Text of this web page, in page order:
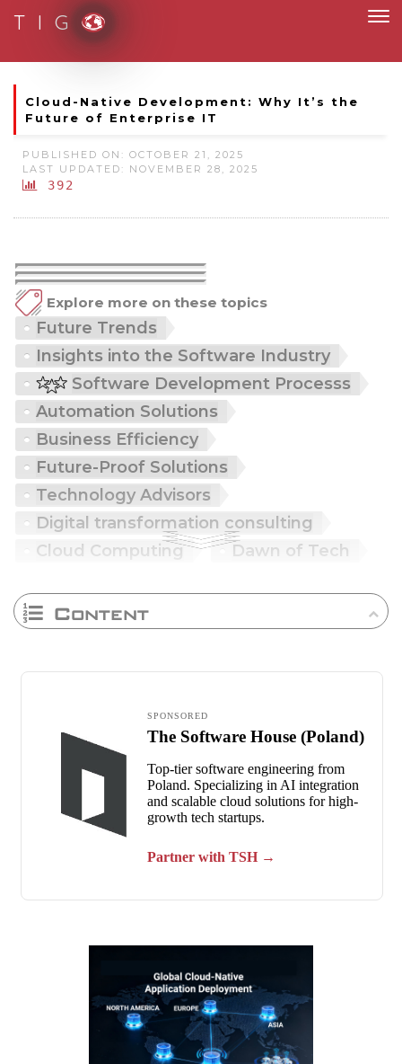
T I G
Cloud-Native Development: Why It’s the
Future of Enterprise IT
PUBLISHED ON: OCTOBER 21, 2025
LAST UPDATED: NOVEMBER 28, 2025
392
Explore more on these topics
Future Trends
Insights into the Software Industry
Software Development Processs
Automation Solutions
Business Efficiency
Future-Proof Solutions
Technology Advisors
Digital transformation consulting
Cloud Computing
Dawn of Tech
Content